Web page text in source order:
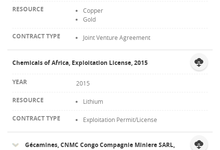
Copper
Gold
Joint Venture Agreement
Chemicals of Africa, Exploitation License, 2015
2015
Lithium
Exploitation Permit/License
Gécamines, CNMC Congo Compagnie Miniere SARL,